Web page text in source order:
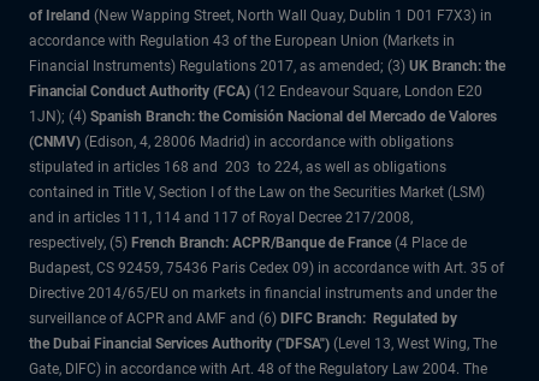
of Ireland (New Wapping Street, North Wall Quay, Dublin 1 D01 F7X3) in
accordance with Regulation 43 of the European Union (Markets in
Financial Instruments) Regulations 2017, as amended; (3) UK Branch: the
Financial Conduct Authority (FCA) (12 Endeavour Square, London E20
1JN); (4) Spanish Branch: the Comisión Nacional del Mercado de Valores
(CNMV) (Edison, 4, 28006 Madrid) in accordance with obligations
stipulated in articles 168 and 203 to 224, as well as obligations
contained in Title V, Section I of the Law on the Securities Market (LSM)
and in articles 111, 114 and 117 of Royal Decree 217/2008,
respectively, (5) French Branch: ACPR/Banque de France (4 Place de
Budapest, CS 92459, 75436 Paris Cedex 09) in accordance with Art. 35 of
Directive 2014/65/EU on markets in financial instruments and under the
surveillance of ACPR and AMF and (6) DIFC Branch: Regulated by
the Dubai Financial Services Authority ("DFSA") (Level 13, West Wing, The
Gate, DIFC) in accordance with Art. 48 of the Regulatory Law 2004. The